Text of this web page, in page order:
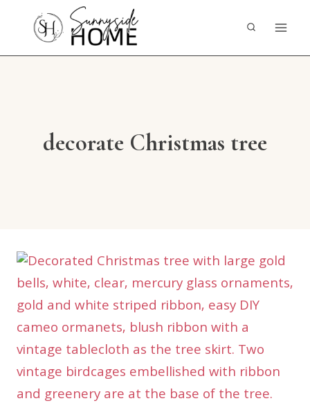
content
decorate Christmas tree